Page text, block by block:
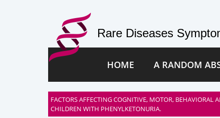
Rare Diseases
HOME A RANDOM
FACTORS AFFECTING COGNITIVE, MOTOR, BEHAVIORAL
CHILDREN WITH PHENYLKETONURIA.